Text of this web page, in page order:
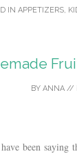
IN APPETIZERS,
BY ANNA//
been saying